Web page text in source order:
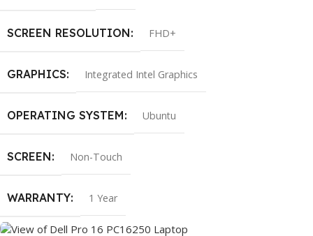
SCREEN RESOLUTION FHD+
GRAPHICS Integrated Intel Graphics
OPERATING SYSTEM Ubuntu
SCREEN Non-Touch
WARRANTY 1 Year